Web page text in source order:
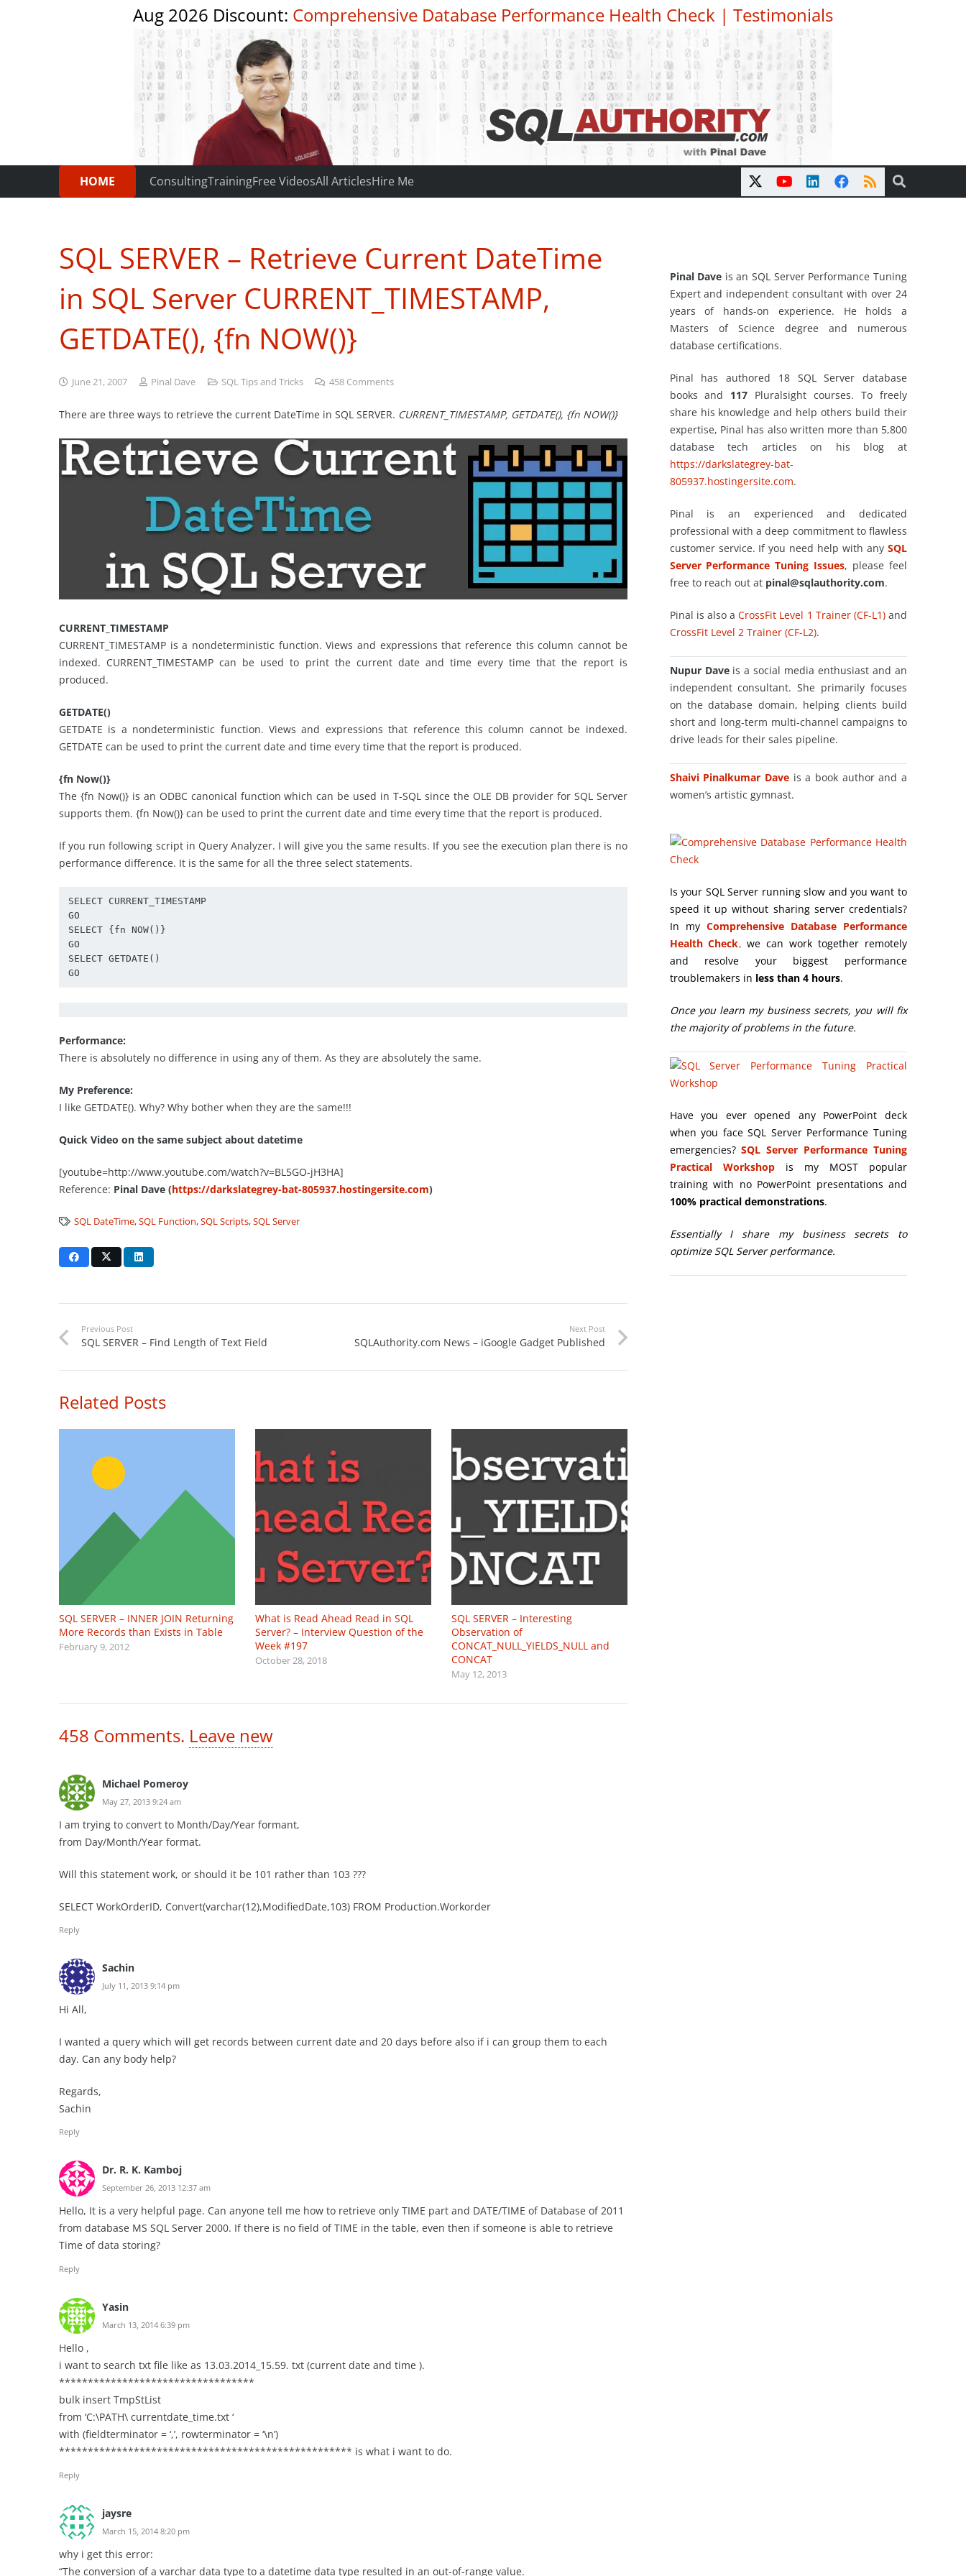
Aug 2026 Discount: Comprehensive Database Performance Health Check | Testimonials
HOME ConsultingTrainingFree VideosAll ArticlesHire Me
SQL SERVER – Retrieve Current DateTime
in SQL Server CURRENT_TIMESTAMP,
GETDATE(), {fn NOW()}
June 21, 2007 Pinal Dave SQL Tips and Tricks 458 Comments
There are three ways to retrieve the current DateTime in SQL SERVER. CURRENT_TIMESTAMP, GETDATE(), {fn NOW()}
CURRENT_TIMESTAMP
CURRENT_TIMESTAMP is a nondeterministic function. Views and expressions that reference this column cannot be
indexed. CURRENT_TIMESTAMP can be used to print the current date and time every time that the report is
produced.
GETDATE()
GETDATE is a nondeterministic function. Views and expressions that reference this column cannot be indexed.
GETDATE can be used to print the current date and time every time that the report is produced.
{fn Now()}
The {fn Now()} is an ODBC canonical function which can be used in T-SQL since the OLE DB provider for SQL Server
supports them. {fn Now()} can be used to print the current date and time every time that the report is produced.
If you run following script in Query Analyzer. I will give you the same results. If you see the execution plan there is no
performance difference. It is the same for all the three select statements.
SELECT CURRENT_TIMESTAMP
GO
SELECT {fn NOW()}
GO
SELECT GETDATE()
GO
Performance:
There is absolutely no difference in using any of them. As they are absolutely the same.
My Preference:
I like GETDATE(). Why? Why bother when they are the same!!!
Quick Video on the same subject about datetime
[youtube=http://www.youtube.com/watch?v=BL5GO-jH3HA]
Reference: Pinal Dave (https://darkslategrey-bat-805937.hostingersite.com)
SQL DateTime,SQL Function,SQL Scripts,SQL Server
Previous Post
SQL SERVER – Find Length of Text Field
Next Post
SQLAuthority.com News – iGoogle Gadget Published
Related Posts
SQL SERVER – INNER JOIN Returning
More Records than Exists in Table
February 9, 2012
What is Read Ahead Read in SQL
Server? – Interview Question of the
Week #197
October 28, 2018
SQL SERVER – Interesting
Observation of
CONCAT_NULL_YIELDS_NULL and
CONCAT
May 12, 2013
458 Comments. Leave new
Michael Pomeroy
May 27, 2013 9:24 am
I am trying to convert to Month/Day/Year formant,
from Day/Month/Year format.
Will this statement work, or should it be 101 rather than 103 ???
SELECT WorkOrderID, Convert(varchar(12),ModifiedDate,103) FROM Production.Workorder
Reply
Sachin
July 11, 2013 9:14 pm
Hi All,
I wanted a query which will get records between current date and 20 days before also if i can group them to each
day. Can any body help?
Regards,
Sachin
Reply
Dr. R. K. Kamboj
September 26, 2013 12:37 am
Hello, It is a very helpful page. Can anyone tell me how to retrieve only TIME part and DATE/TIME of Database of 2011
from database MS SQL Server 2000. If there is no field of TIME in the table, even then if someone is able to retrieve
Time of data storing?
Reply
Yasin
March 13, 2014 6:39 pm
Hello ,
i want to search txt file like as 13.03.2014_15.59. txt (current date and time ).
**********************************
bulk insert TmpStList
from ‘C:\PATH\ currentdate_time.txt ‘
with (fieldterminator = ‘,’, rowterminator = ‘\n’)
*************************************************** is what i want to do.
Reply
jaysre
March 15, 2014 8:20 pm
why i get this error:
“The conversion of a varchar data type to a datetime data type resulted in an out-of-range value.
Pinal Dave is an SQL Server Performance Tuning
Expert and independent consultant with over 24
years of hands-on experience. He holds a
Masters of Science degree and numerous
database certifications.
Pinal has authored 18 SQL Server database
books and 117 Pluralsight courses. To freely
share his knowledge and help others build their
expertise, Pinal has also written more than 5,800
database tech articles on his blog at
https://darkslategrey-bat-
805937.hostingersite.com.
Pinal is an experienced and dedicated
professional with a deep commitment to flawless
customer service. If you need help with any SQL
Server Performance Tuning Issues, please feel
free to reach out at pinal@sqlauthority.com.
Pinal is also aCrossFit Level 1 Trainer (CF-L1)and
CrossFit Level 2 Trainer (CF-L2).
Nupur Daveis a social media enthusiast and an
independent consultant. She primarily focuses
on the database domain, helping clients build
short and long-term multi-channel campaigns to
drive leads for their sales pipeline.
Shaivi Pinalkumar Daveis a book author and a
women’s artistic gymnast.
Is your SQL Server running slow and you want to
speed it up without sharing server credentials?
In my Comprehensive Database Performance
Health Check,we can work together remotely
and resolve your biggest performance
troublemakers in less than 4 hours.
Once you learn my business secrets, you will fix
the majority of problems in the future.
Have you ever opened any PowerPoint deck
when you face SQL Server Performance Tuning
emergencies? SQL Server Performance Tuning
Practical Workshop
is my MOST popular
training with no PowerPoint presentations and
100% practical demonstrations.
Essentially I share my business secrets to
optimize SQL Server performance.